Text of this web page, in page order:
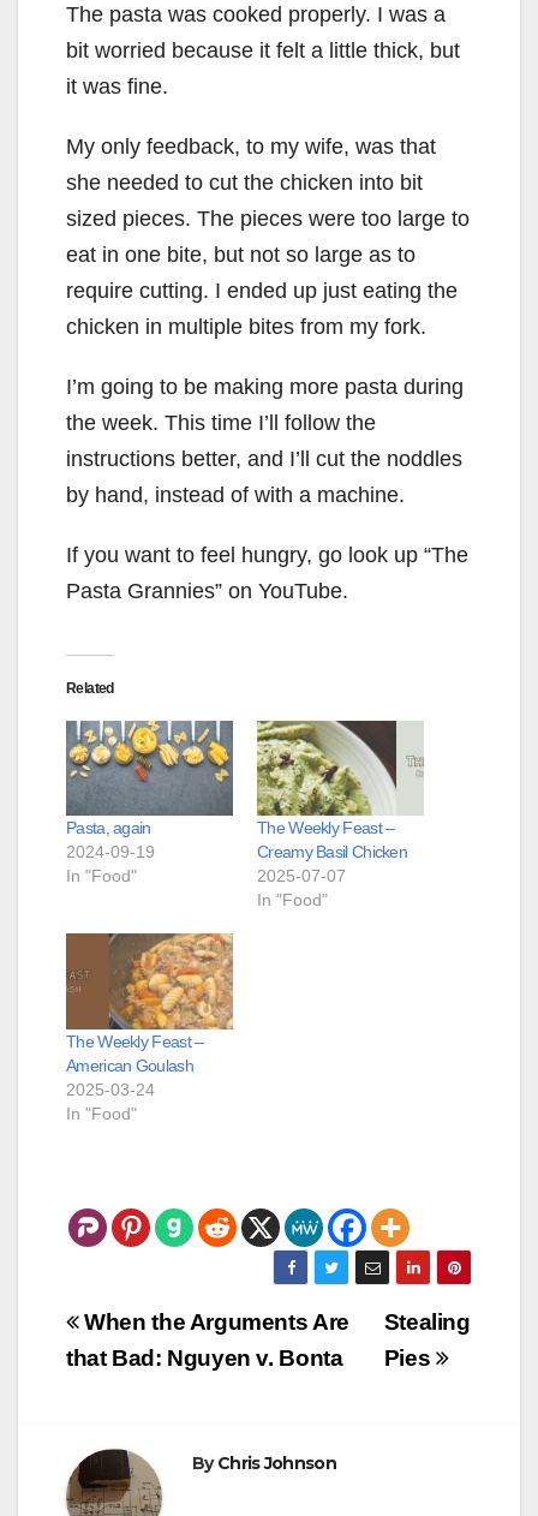
The pasta was cooked properly. I was a
bit worried because it felt a little thick, but
it was fine.
My only feedback, to my wife, was that
she needed to cut the chicken into bit
sized pieces. The pieces were too large to
eat in one bite, but not so large as to
require cutting. I ended up just eating the
chicken in multiple bites from my fork.
I’m going to be making more pasta during
the week. This time I’ll follow the
instructions better, and I’ll cut the noddles
by hand, instead of with a machine.
If you want to feel hungry, go look up “The
Pasta Grannies” on YouTube.
Related
Pasta, again
2024-09-19
In "Food"
The Weekly Feast –
Creamy Basil Chicken
2025-07-07
In "Food"
The Weekly Feast –
American Goulash
2025-03-24
In "Food"
Post
navigation
Stealing
Pies
When the Arguments Are
that Bad: Nguyen v. Bonta
ByChris Johnson